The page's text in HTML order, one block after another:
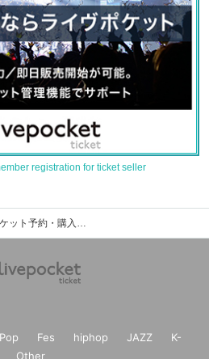
registration for ticket seller
バリ3TVのイベント・チケット予約・購入・販売情報一覧
Pop Fes hiphop JAZZ
K-
Other